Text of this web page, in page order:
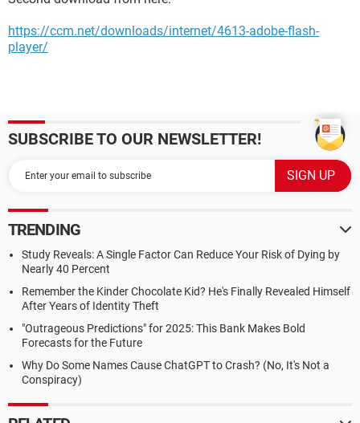
https://ccm.net/downloads/internet/4613-adobe-flash-
player/
SUBSCRIBE TO OUR NEWSLETTER!
TRENDING
Study Reveals: A Single Factor Can Reduce Your Risk of Dying by
Nearly 40 Percent
Remember the Kinder Chocolate Kid? He's Finally Revealed Himself
After Years of Identity Theft
"Outrageous Predictions" for 2025: This Bank Makes Bold
Forecasts for the Future
Why Do Some Names Cause ChatGPT to Crash? (No, It's Not a
Conspiracy)